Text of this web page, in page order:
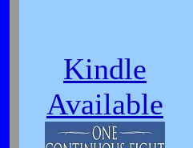
Kindle
Available